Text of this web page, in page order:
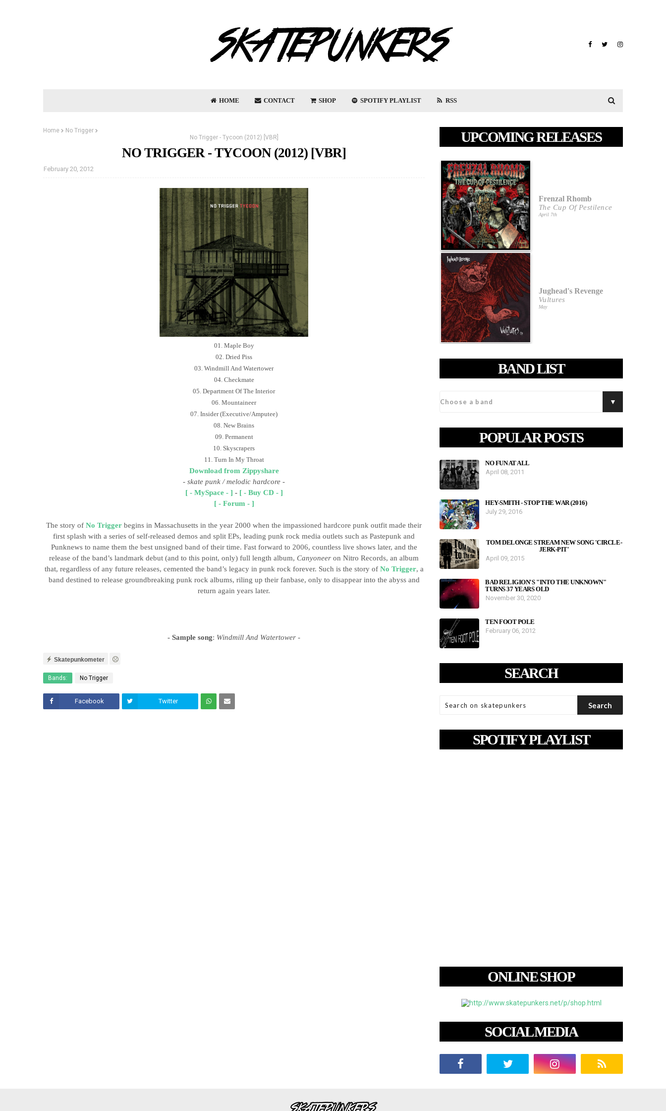
HOME CONTACT SHOP SPOTIFY PLAYLIST RSS
Home
No Trigger
No Trigger - Tycoon (2012) [VBR]
NO TRIGGER - TYCOON (2012) [VBR]
February 20, 2012
01. Maple Boy
02. Dried Piss
03. Windmill And Watertower
04. Checkmate
05. Department Of The Interior
06. Mountaineer
07. Insider (Executive/Amputee)
08. New Brains
09. Permanent
10. Skyscrapers
11. Turn In My Throat
Download from Zippyshare
- skate punk / melodic hardcore -
[ - MySpace - ] - [ - Buy CD - ]
[ - Forum - ]
The story of No Trigger begins in Massachusetts in the year 2000 when the impassioned hardcore punk outfit made their
first splash with a series of self-released demos and split EPs, leading punk rock media outlets such as Pastepunk and
Punknews to name them the best unsigned band of their time. Fast forward to 2006, countless live shows later, and the
release of the band’s landmark debut (and to this point, only) full length album, Canyoneer on Nitro Records, an album
that, regardless of any future releases, cemented the band’s legacy in punk rock forever. Such is the story of No Trigger, a
band destined to release groundbreaking punk rock albums, riling up their fanbase, only to disappear into the abyss and
return again years later.
- Sample song: Windmill And Watertower -
Skatepunkometer
Bands: No Trigger
Facebook Twitter
UPCOMING RELEASES
Frenzal Rhomb
The Cup Of Pestilence
April 7th
Jughead's Revenge
Vultures
May
BAND LIST
POPULAR POSTS
NO FUN AT ALL
April 08, 2011
HEY-SMITH - STOP THE WAR (2016)
July 29, 2016
TOM DELONGE STREAM NEW SONG 'CIRCLE-
JERK-PIT'
April 09, 2015
BAD RELIGION'S "INTO THE UNKNOWN"
TURNS 37 YEARS OLD
November 30, 2020
TEN FOOT POLE
February 06, 2012
SEARCH
SPOTIFY PLAYLIST
ONLINE SHOP
SOCIAL MEDIA